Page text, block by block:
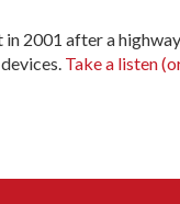
in 2001 after a
Take a listen